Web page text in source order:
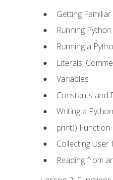
Getting
Running Python
Running a
Literals,
Variables
Constants and
Writing a
print() Function
Collecting User
Reading from